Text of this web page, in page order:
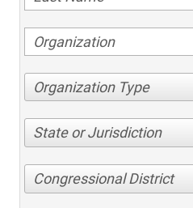
Organization Type
State or Jurisdiction
Congressional District